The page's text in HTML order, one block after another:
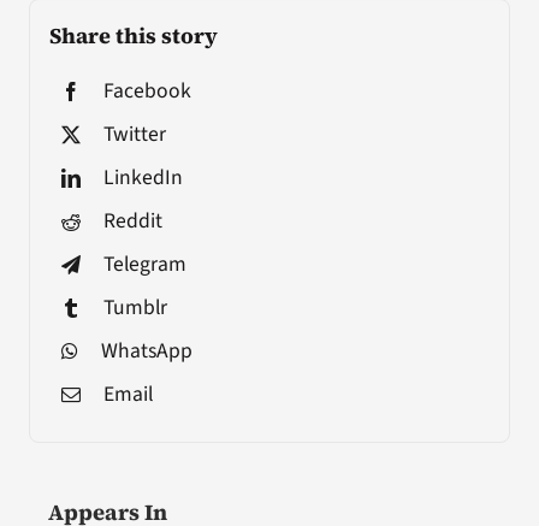
Share this story
Facebook
Twitter
LinkedIn
Reddit
Telegram
Tumblr
WhatsApp
Email
Appears In